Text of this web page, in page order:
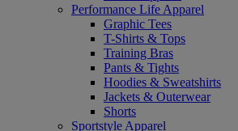
Performance Life Apparel
Graphic Tees
T-Shirts & Tops
Training Bras
Pants & Tights
Hoodies & Sweatshirts
Jackets & Outerwear
Shorts
Sportstyle Apparel